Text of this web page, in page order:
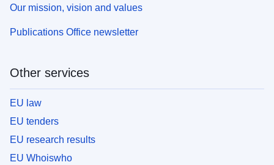
Our mission, vision and values
Publications Office newsletter
Other services
EU law
EU tenders
EU research results
EU Whoiswho